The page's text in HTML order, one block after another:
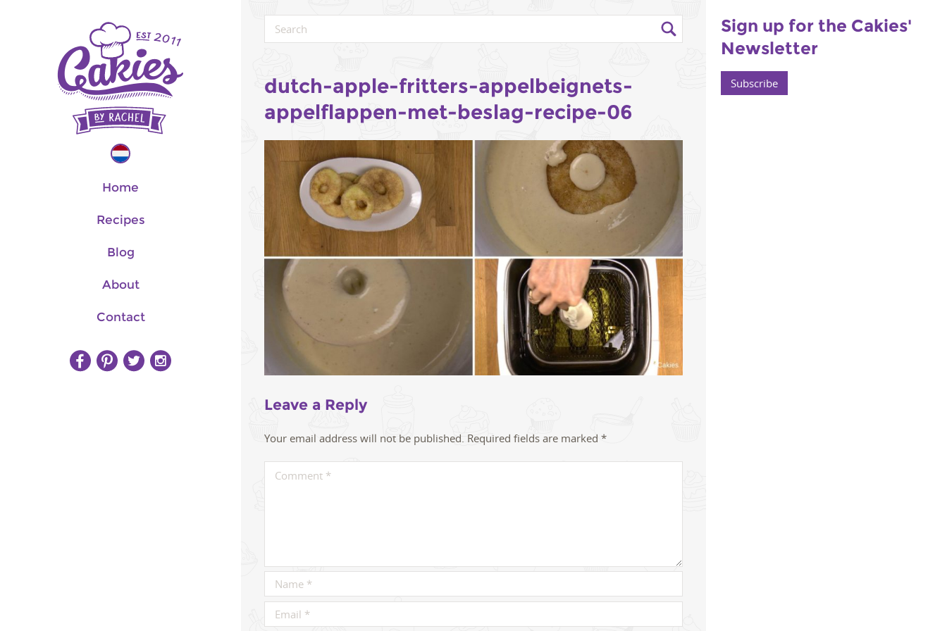
Home
Recipes
Blog
About
Contact
dutch-apple-fritters-appelbeignets-
appelflappen-met-beslag-recipe-06
Leave a Reply
Your email address will not be published. Required fields are marked *
Sign up for the Cakies'
Newsletter
Subscribe